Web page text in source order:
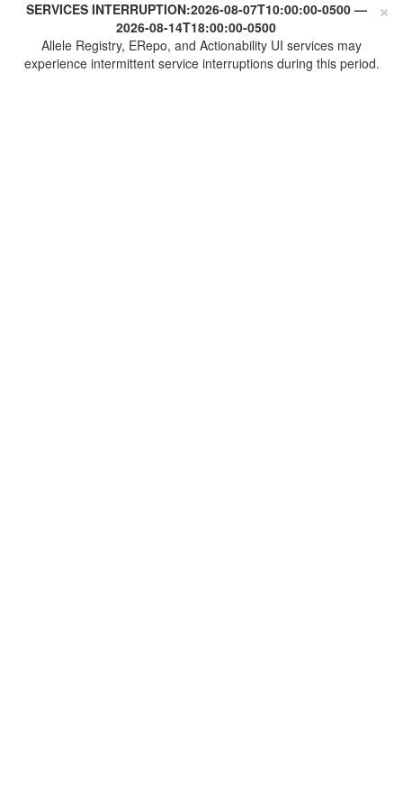
×
SERVICES INTERRUPTION:2026-08-07T10:00:00-0500—
2026-08-14T18:00:00-0500
Allele Registry, ERepo, and Actionability UI services may
experience intermittent service interruptions during this period.